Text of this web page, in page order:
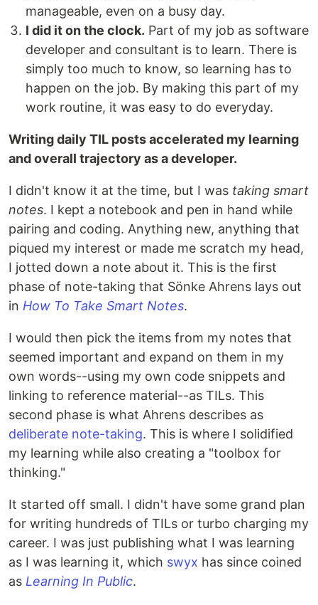
manageable, even on a busy day.
I did it on the clock. Part of my job as software
developer and consultant is to learn. There is
simply too much to know, so learning has to
happen on the job. By making this part of my
work routine, it was easy to do everyday.
Writing daily TIL posts accelerated my learning
and overall trajectory as a developer.
I didn't know it at the time, but I was taking smart
notes. I kept a notebook and pen in hand while
pairing and coding. Anything new, anything that
piqued my interest or made me scratch my head,
I jotted down a note about it. This is the first
phase of note-taking that Sönke Ahrens lays out
in How To Take Smart Notes.
I would then pick the items from my notes that
seemed important and expand on them in my
own words--using my own code snippets and
linking to reference material--as TILs. This
second phase is what Ahrens describes as
deliberate note-taking. This is where I solidified
my learning while also creating a "toolbox for
thinking."
It started off small. I didn't have some grand plan
for writing hundreds of TILs or turbo charging my
career. I was just publishing what I was learning
as I was learning it, which swyx has since coined
as Learning In Public.